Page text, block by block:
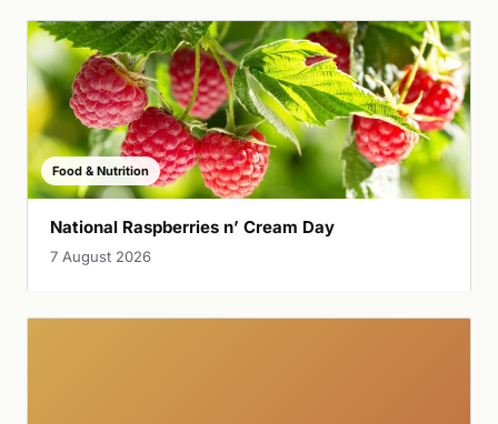
Food & Nutrition
National Raspberries n’ Cream Day
7 August 2026